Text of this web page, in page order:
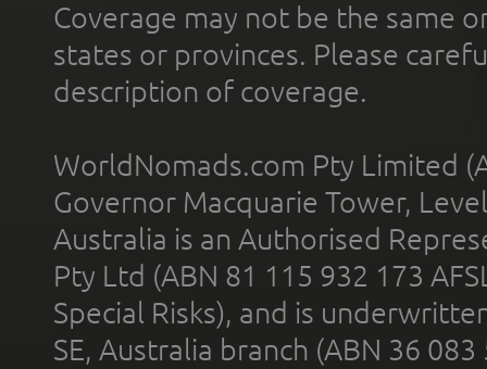
Coverage may not be the same
states or provinces. Please
description of coverage.
WorldNomads.com Pty Limited
Governor Macquarie Tower,
Australia is an Authorised
Pty Ltd (ABN 81 115 932 173
Special Risks), and is
SE, Australia branch (ABN 36